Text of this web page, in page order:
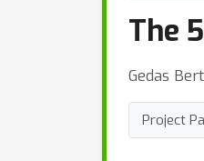
The
Gedas
Project